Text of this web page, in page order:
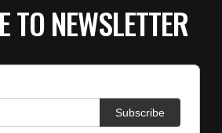
TO NEWSLETTER